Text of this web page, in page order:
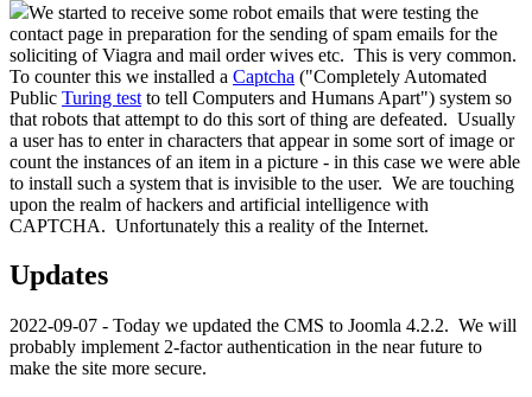
We started to receive some robot emails that were testing the
contact page in preparation for the sending of spam emails for the
soliciting of Viagra and mail order wives etc. This is very common.
To counter this we installed a Captcha ("Completely Automated
Public Turing test to tell Computers and Humans Apart") system so
that robots that attempt to do this sort of thing are defeated. Usually
a user has to enter in characters that appear in some sort of image or
count the instances of an item in a picture - in this case we were able
to install such a system that is invisible to the user. We are touching
upon the realm of hackers and artificial intelligence with
CAPTCHA. Unfortunately this a reality of the Internet.
Updates
2022-09-07 - Today we updated the CMS to Joomla 4.2.2. We will
probably implement 2-factor authentication in the near future to
make the site more secure.